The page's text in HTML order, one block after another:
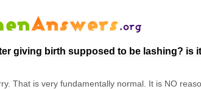
giving birth supposed to be lashing? is
That is very fundamentally normal. It is NO